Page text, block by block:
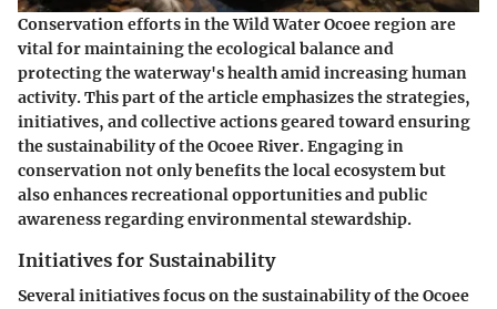
Conservation efforts in the Wild Water Ocoee region are
vital for maintaining the ecological balance and
protecting the waterway's health amid increasing human
activity. This part of the article emphasizes the strategies,
initiatives, and collective actions geared toward ensuring
the sustainability of the Ocoee River. Engaging in
conservation not only benefits the local ecosystem but
also enhances recreational opportunities and public
awareness regarding environmental stewardship.
Initiatives for Sustainability
Several initiatives focus on the sustainability of the Ocoee